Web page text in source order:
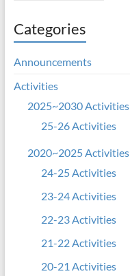
Categories
Announcements
Activities
2025~2030 Activities
25-26 Activities
2020~2025 Activities
24-25 Activities
23-24 Activities
22-23 Activities
21-22 Activities
20-21 Activities